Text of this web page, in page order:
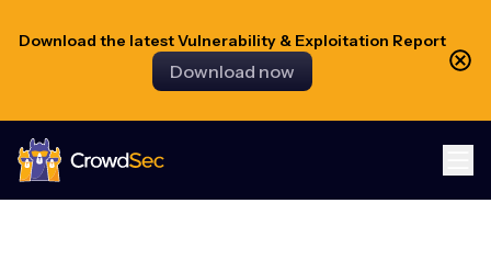
Download the latest Vulnerability & Exploitation Report
Download now
CrowdSec